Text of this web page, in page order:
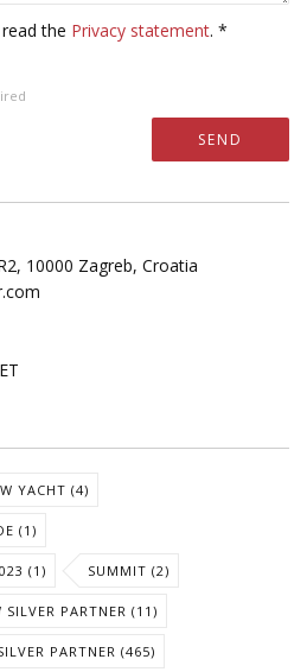
the Privacy statement. *
SEND
10000 Zagreb, Croatia
YACHT (4)
(1)
(1) SUMMIT (2)
SILVER PARTNER (11)
PARTNER (465)